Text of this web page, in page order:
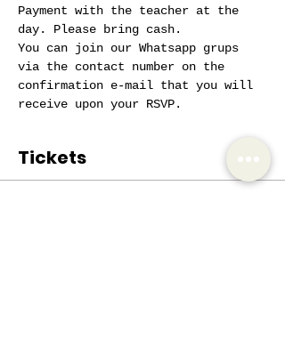
Payment with the teacher at the
day. Please bring cash.
You can join our Whatsapp grups
via the contact number on the
confirmation e-mail that you will
receive upon your RSVP.
Tickets